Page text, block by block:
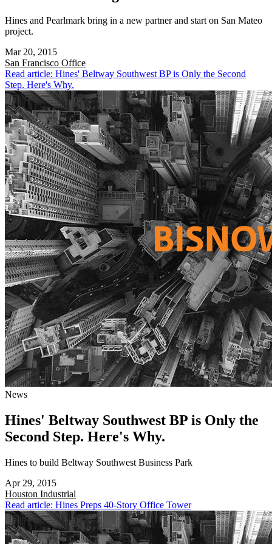
Hines and Pearlmark bring in a new partner and start on San Mateo
project.
Mar 20, 2015
San Francisco Office
Read article: Hines' Beltway Southwest BP is Only the Second
Step. Here's Why.
News
Hines' Beltway Southwest BP is Only the
Second Step. Here's Why.
Hines to build Beltway Southwest Business Park
Apr 29, 2015
Houston Industrial
Read article: Hines Preps 40-Story Office Tower